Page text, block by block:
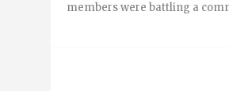
members were battling a